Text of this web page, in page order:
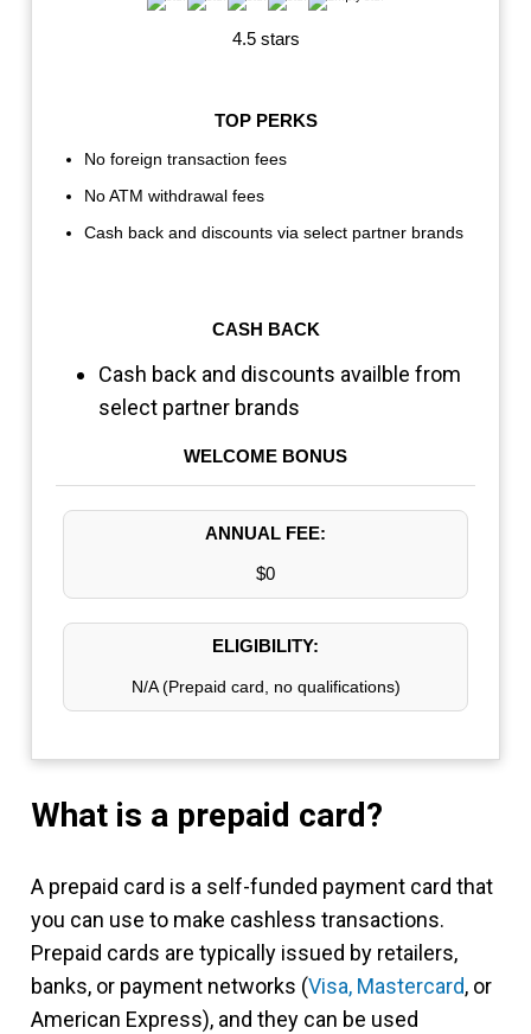
4.5 stars
TOP PERKS
No foreign transaction fees
No ATM withdrawal fees
Cash back and discounts via select partner brands
CASH BACK
Cash back and discounts availble from
select partner brands
WELCOME BONUS
ANNUAL FEE:
$0
ELIGIBILITY:
N/A (Prepaid card, no qualifications)
What is a prepaid card?
A prepaid card is a self-funded payment card that
you can use to make cashless transactions.
Prepaid cards are typically issued by retailers,
banks, or payment networks (Visa, Mastercard, or
American Express), and they can be used